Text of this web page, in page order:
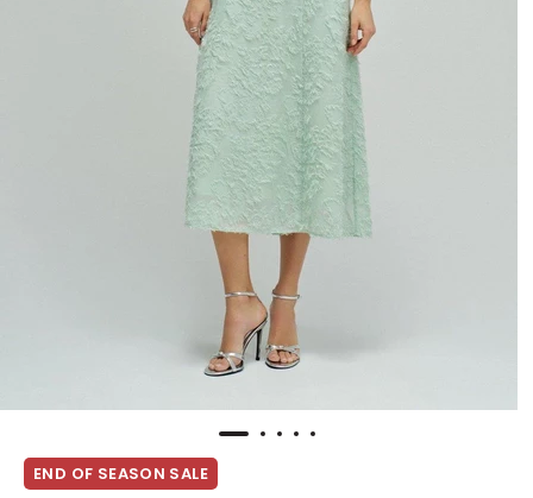
END OF SEASON SALE